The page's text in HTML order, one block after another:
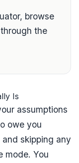
, browse
the
Is
assumptions
owe you
skipping any
mode. You